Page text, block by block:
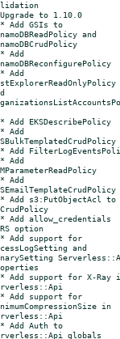
to 1.10.0
and
option
and
in
globals